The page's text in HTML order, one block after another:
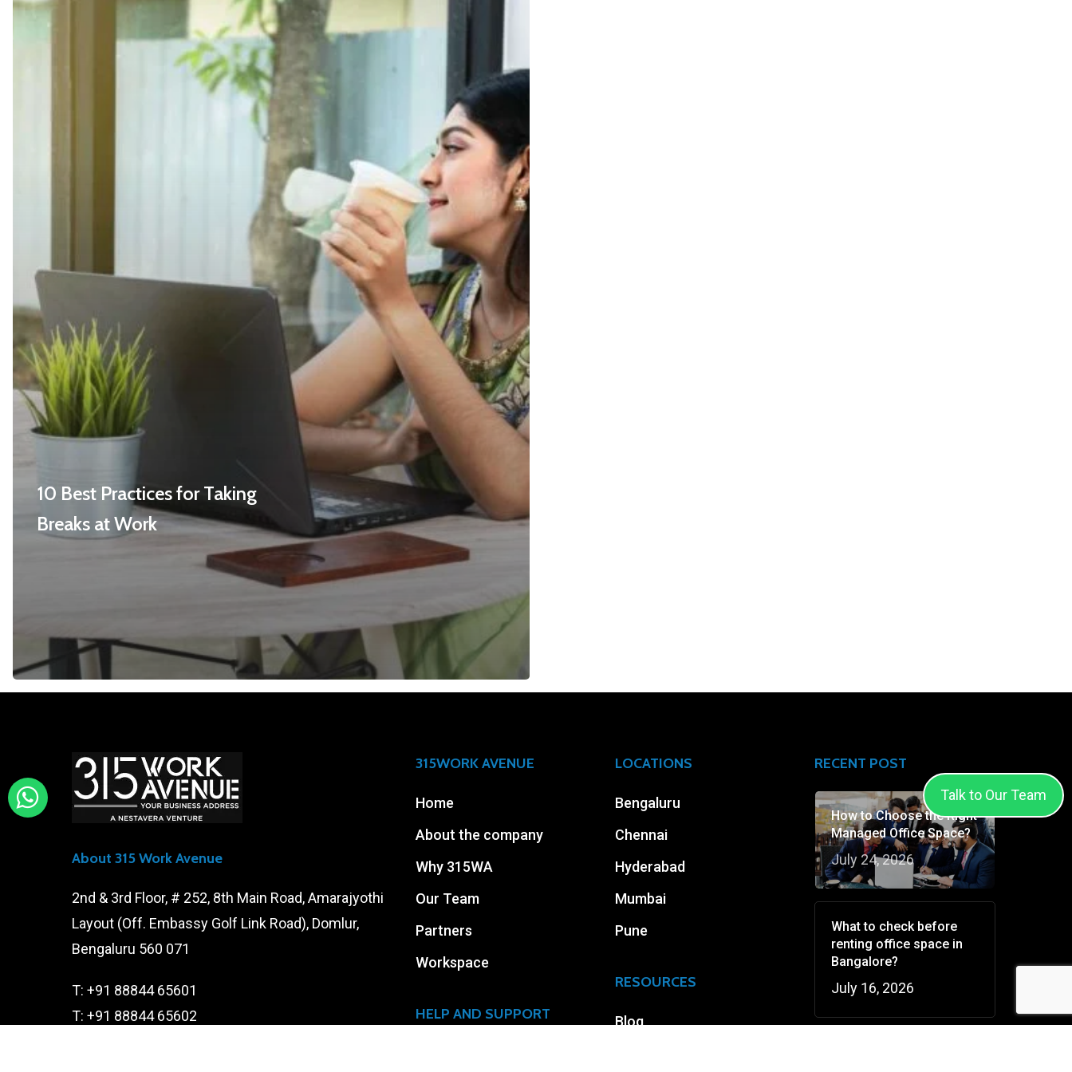
10 Best Practices for Taking
Breaks at Work
About 315 Work Avenue
2nd & 3rd Floor, # 252, 8th Main Road, Amarajyothi
Layout (Off. Embassy Golf Link Road), Domlur,
Bengaluru 560 071
T: +91 88844 65601
T: +91 88844 65602
315WORK AVENUE
Home
About the company
Why 315WA
Our Team
Partners
Workspace
HELP AND SUPPORT
LOCATIONS
Bengaluru
Chennai
Hyderabad
Mumbai
Pune
RESOURCES
Blog
RECENT POST
How to Choose the Right
Managed Office Space?
July 24, 2026
What to check before
renting office space in
Bangalore?
July 16, 2026
Talk to Our Team